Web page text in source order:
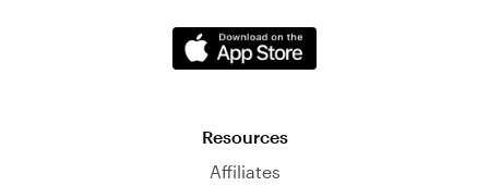
Resources
Affiliates